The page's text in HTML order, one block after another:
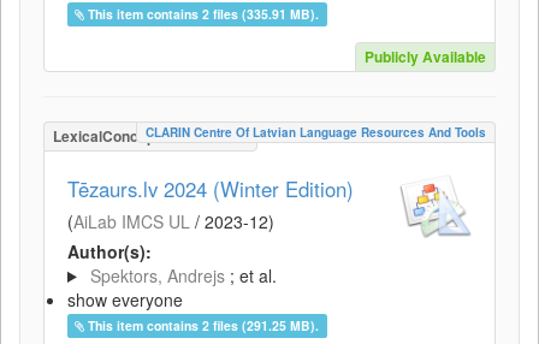
This item contains 2 files (335.91 MB).
Publicly Available
LexicalConceptualResource
CLARIN Centre Of Latvian Language Resources And Tools
Tēzaurs.lv 2024 (Winter Edition)
(AiLab IMCS UL / 2023-12)
Author(s):
Spektors, Andrejs ; et al.
show everyone
This item contains 2 files (291.25 MB).